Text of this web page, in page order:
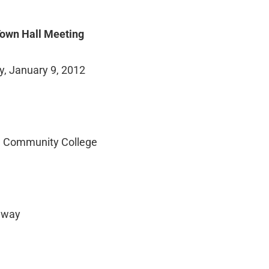
Hall Meeting
January 9, 2012
College